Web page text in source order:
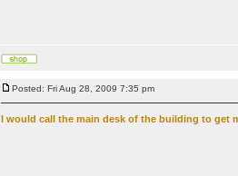
Posted: Fri Aug 28, 2009 7:35 pm
I would call the main desk of the building to get